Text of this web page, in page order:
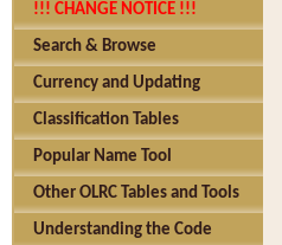
!!! CHANGE NOTICE !!!
Search & Browse
Currency and Updating
Classification Tables
Popular Name Tool
Other OLRC Tables and Tools
Understanding the Code